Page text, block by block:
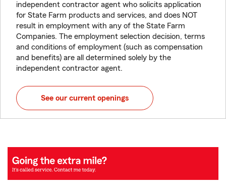
independent contractor agent who solicits application
for State Farm products and services, and does NOT
result in employment with any of the State Farm
Companies. The employment selection decision, terms
and conditions of employment (such as compensation
and benefits) are all determined solely by the
independent contractor agent.
See our current openings